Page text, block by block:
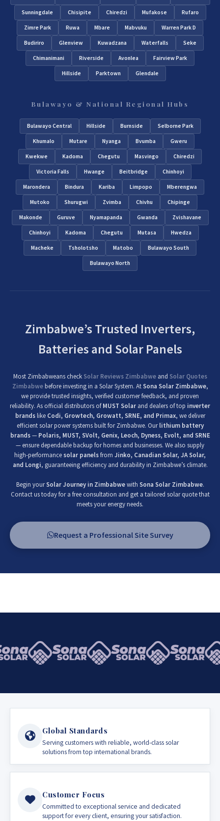
Sunningdale Chisipite Chiredzi Mufakose Rufaro
Zimre Park Ruwa Mbare Mabvuku Warren Park D
Budiriro Glenview Kuwadzana Waterfalls Seke
Chimanimani Riverside Avonlea Fairview Park
Hillside Parktown Glendale
Bulawayo & National Regional Hubs
Bulawayo Central Hillside Burnside Selborne Park
Khumalo Mutare Nyanga Bvumba Gweru
Kwekwe Kadoma Chegutu Masvingo Chiredzi
Victoria Falls Hwange Beitbridge Chinhoyi
Marondera Bindura Kariba Limpopo Mberengwa
Mutoko Shurugwi Zvimba Chivhu Chipinge
Makonde Guruve Nyamapanda Gwanda Zvishavane
Chinhoyi Kadoma Chegutu Mutasa Hwedza
Macheke Tsholotsho Matobo Bulawayo South
Bulawayo North
Zimbabwe’s Trusted Inverters,
Batteries and Solar Panels
Most Zimbabweans check Solar Reviews Zimbabweand Solar Quotes
Zimbabwebefore investing in a Solar System. AtSona Solar Zimbabwe,
we provide trusted insights, verified customer feedback, and proven
reliability. As official distributors ofMUST Solar and dealers of top inverter
brandslike Codi, Growtech, Growatt, SRNE, and Primax, we deliver
efficient solar power systems built for Zimbabwe. Ourlithium battery
brands— Polaris, MUST, SVolt, Genix, Leoch, Dyness, Evolt, and SRNE
— ensure dependable backup for homes and businesses. We also supply
high-performance solar panelsfrom Jinko, Canadian Solar, JA Solar,
and Longi, guaranteeing efficiency and durability in Zimbabwe’s climate.
Begin yourSolar Journey in Zimbabwewith Sona Solar Zimbabwe.
Contact us today for a free consultation and get a tailored solar quote that
meets your energy needs.
Request a Professional Site Survey
Global Standards
Serving customers with reliable, world-class solar
solutions from top international brands.
Customer Focus
Committed to exceptional service and dedicated
support for every client, ensuring your satisfaction.